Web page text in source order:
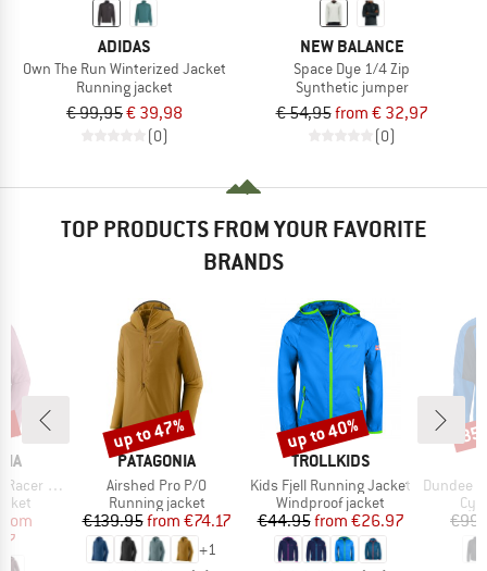
ADIDAS
Own The Run Winterized Jacket
Running jacket
€ 99,95€ 39,98
(0)
NEW BALANCE
Space Dye 1/4 Zip
Synthetic jumper
€ 54,95from € 32,97
(0)
TOP PRODUCTS FROM YOUR FAVORITE
BRANDS
Jacket
Price
from
BRAND
PATAGONIA
Item(s)
Airshed Pro P/O
Product group
Running jacket
Price
€139.95 Reduced Price
from €74.17
+1
Discount
up to 47%
BRAND
TROLLKIDS
Item(s)
Kids Fjell Running Jacket
Product group
Windproof jacket
Price
€44.95 Reduced Price
from €26.97
Discount
up to 40%
Item(s)
Dundee